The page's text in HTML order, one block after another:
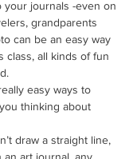
your journals -even on
grandparents
can be an easy way
class, all kinds of fun
easy ways to
thinking about
draw a straight line,